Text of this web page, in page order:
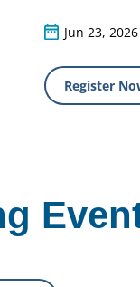
Jun 23, 2026
Register